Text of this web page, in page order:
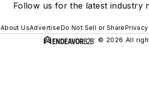
Follow us for the latest industry
About UsAdvertiseDo Not Sell or Share
© 2026 All